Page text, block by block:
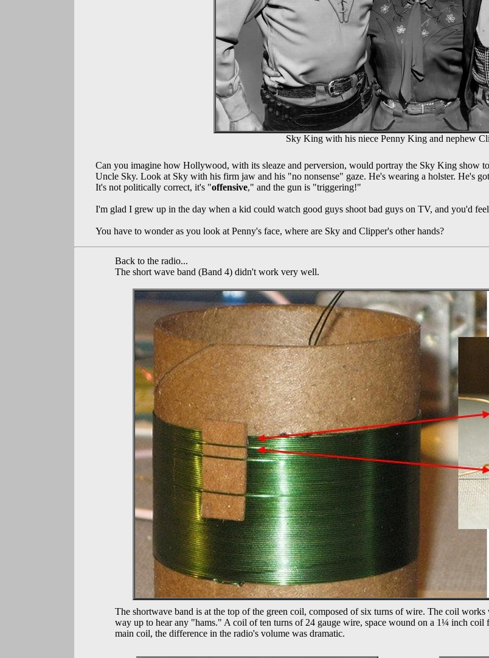
Sky King with his niece Penny King and nephew
Can you imagine how Hollywood, with its sleaze and perversion, would portray the Sky King show
Uncle Sky. Look at Sky with his firm jaw and his "no nonsense" gaze. He's wearing a holster. He's
It's not politically correct, it's "offensive," and the gun is "triggering!"
I'm glad I grew up in the day when a kid could watch good guys shoot bad guys on TV, and you'd
You have to wonder as you look at Penny's face, where are Sky and Clipper's other hands?
Back to the radio...
The short wave band (Band 4) didn't work very well.
The shortwave band is at the top of the green coil, composed of six turns of wire. The coil
way up to hear any "hams." A coil of ten turns of 24 gauge wire, space wound on a 1¼inch coil
main coil, the difference in the radio's volume was dramatic.